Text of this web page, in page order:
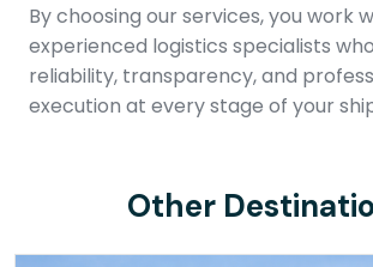
By choosing our services, you work
experienced logistics specialists
reliability, transparency, and
execution at every stage of your
Other